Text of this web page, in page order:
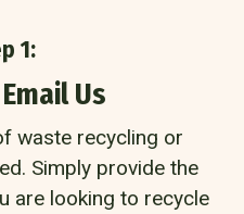
1:
Us
waste recycling or
Simply provide the
are looking to recycle